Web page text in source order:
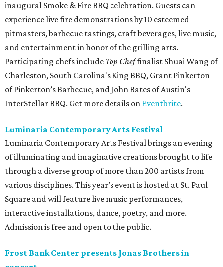
inaugural Smoke & Fire BBQ celebration. Guests can
experience live fire demonstrations by 10 esteemed
pitmasters, barbecue tastings, craft beverages, live music,
and entertainment in honor of the grilling arts.
Participating chefs include Top Cheffinalist Shuai Wang of
Charleston, South Carolina's King BBQ, Grant Pinkerton
of Pinkerton’s Barbecue, and John Bates of Austin's
InterStellar BBQ. Get more details on Eventbrite.
Luminaria Contemporary Arts Festival
Luminaria Contemporary Arts Festival brings an evening
of illuminating and imaginative creations brought to life
through a diverse group of more than 200 artists from
various disciplines. This year’s event is hosted at St. Paul
Square and will feature live music performances,
interactive installations, dance, poetry, and more.
Admission is free and open to the public.
Frost Bank Center presents Jonas Brothers in